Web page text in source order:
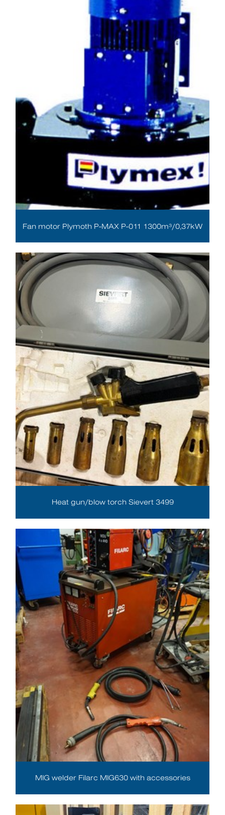
Fan motor Plymoth P-MAX P-011 1300m³/0,37kW
Heat gun/blow torch Sievert 3499
MIG welder Filarc MIG630 with accessories